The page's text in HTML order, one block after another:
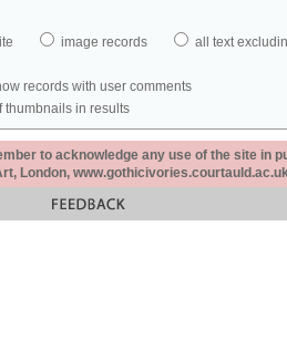
image records all text
records with user comments
thumbnails in results
to acknowledge any use of the site in
London,